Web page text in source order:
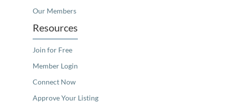
Our Members
Resources
Join for Free
Member Login
Connect Now
Approve Your Listing